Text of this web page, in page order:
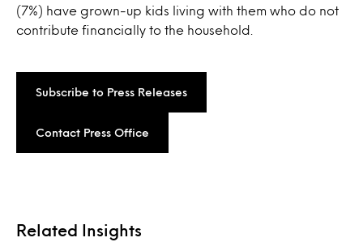
(7%) have grown-up kids living with them who do not
contribute financially to the household.
Subscribe to Press Releases
Contact Press Office
Related Insights